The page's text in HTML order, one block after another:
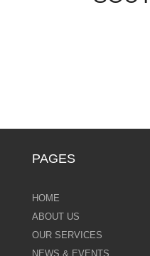
PAGES
HOME
ABOUT US
OUR SERVICES
NEWS & EVENTS